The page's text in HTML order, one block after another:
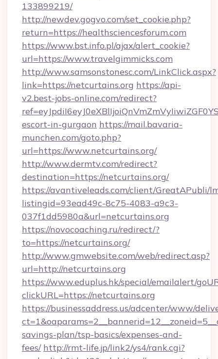
133899219/
http://newdev.gogvo.com/set_cookie.php?
return=https://healthsciencesforum.com
https://www.bst.info.pl/ajax/alert_cookie?
url=https://www.travelgimmicks.com
http://www.samsonstonesc.com/LinkClick.aspx?
link=https://netcurtains.org https://api-
v2.best-jobs-online.com/redirect?
escort-in-gurgaon https://mail.bavaria-
munchen.com/goto.php?
url=https://www.netcurtains.org/
http://www.dermtv.com/redirect?
destination=https://netcurtains.org/
https://avantiveleads.com/client/GreatAPubli/
listingid=93ead49c-8c75-4083-a9c3-
037f1dd5980a&url=netcurtains.org
https://novocoaching.ru/redirect/?
to=https://netcurtains.org/
http://www.gmwebsite.com/web/redirect.asp?
url=http://netcurtains.org
https://www.eduplus.hk/special/emailalert/
clickURL=https://netcurtains.org
https://businessaddress.us/adcenter/www/
savings-plan/tsp-basics/expenses-and-
fees/ http://rmt-life.jp/link2/ys4/rank.cgi?